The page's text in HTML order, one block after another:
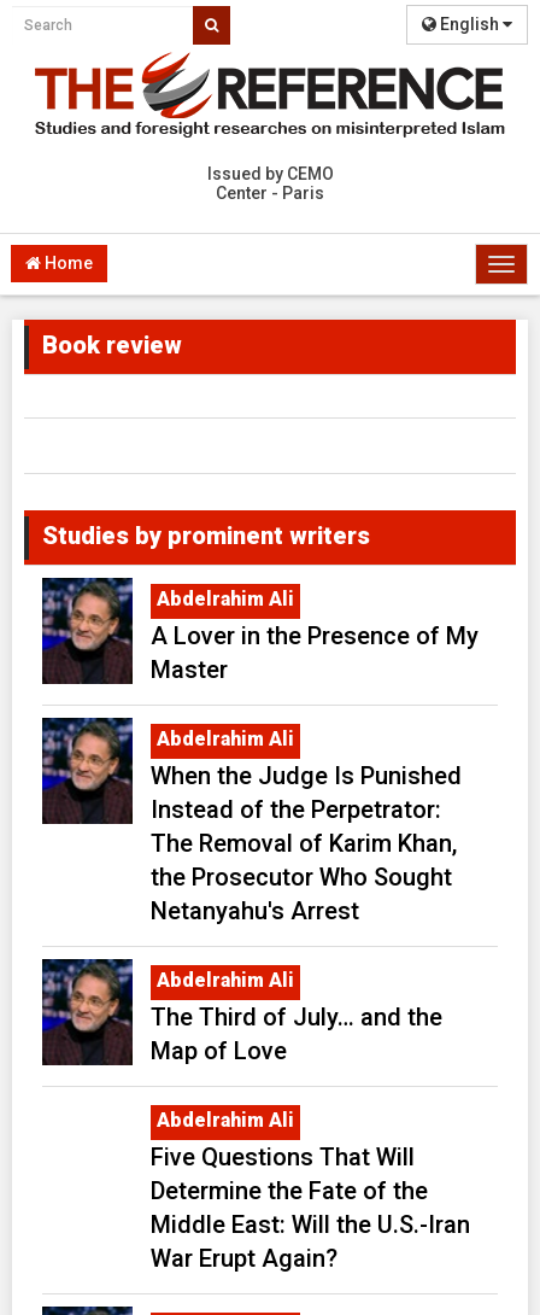
English
Issued by CEMO
Center - Paris
Home
Book review
Studies by prominent writers
Abdelrahim Ali
A Lover in the Presence of My
Master
Abdelrahim Ali
When the Judge Is Punished
Instead of the Perpetrator:
The Removal of Karim Khan,
the Prosecutor Who Sought
Netanyahu's Arrest
Abdelrahim Ali
The Third of July… and the
Map of Love
Abdelrahim Ali
Five Questions That Will
Determine the Fate of the
Middle East: Will the U.S.-Iran
War Erupt Again?